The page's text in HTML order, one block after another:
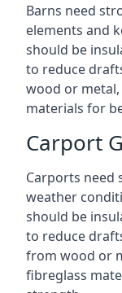
Barns need
elements and
should be
to reduce
wood or
materials for
Carport
Carports need
weather
should be
to reduce
from wood or
fibreglass